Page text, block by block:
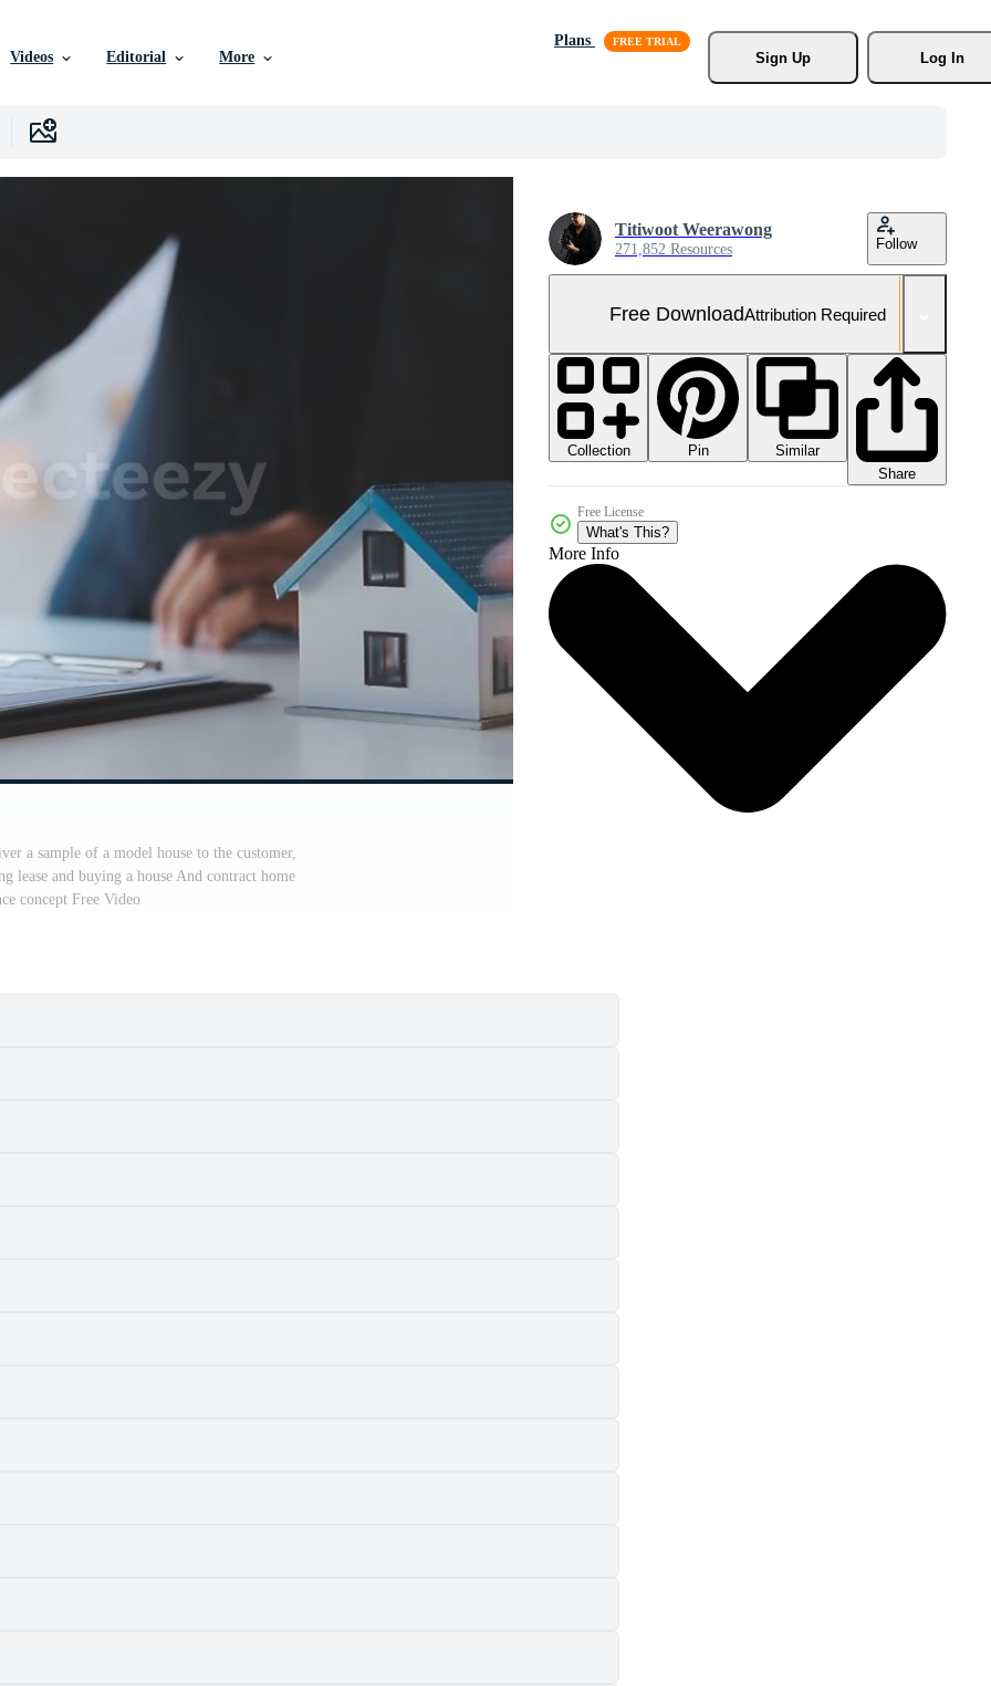
Videos Editorial More
Plans
Sign Up
Log In
a sample of a model house to the customer,
lease and buying a house And contract home
concept Free Video
Titiwoot Weerawong
271,852 Resources Follow
Free DownloadAttribution Required
Collection Pin
Similar
Share
Free License
What's This?
More Info